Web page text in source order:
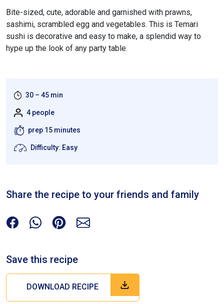
Bite-sized, cute, adorable and garnished with prawns,
sashimi, scrambled egg and vegetables. This is Temari
sushi is decorative and easy to make, a splendid way to
hype up the look of any party table.
30 – 45 min
4 people
prep 15 minutes
Difficulty: Easy
Share the recipe to your friends and family
Save this recipe
DOWNLOAD RECIPE